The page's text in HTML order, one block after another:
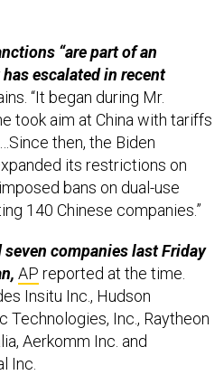
“are part of an
escalated in recent
“It began during Mr.
took aim at China with tariffs
then, the Biden
its restrictions on
bans on dual-use
140 Chinese companies.”
companies last Friday
AP reported at the time.
Insitu Inc., Hudson
Technologies, Inc., Raytheon
Aerkomm Inc. and
Inc.